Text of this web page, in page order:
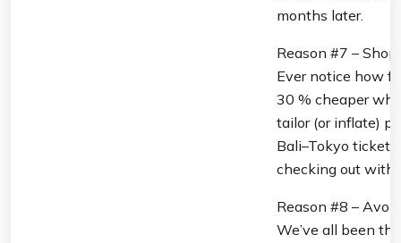
months later.
Reason #7 –
Ever notice how
30 % cheaper
tailor (or inflate)
Bali–Tokyo ticket
checking out with
Reason #8 –
We’ve all been